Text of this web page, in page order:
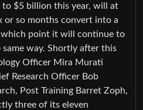
$5 billion this year, will at
or so months convert into a
point it will continue to
way. Shortly after this
Officer Mira Murati
Research Officer Bob
Post Training Barret Zoph,
three of its eleven